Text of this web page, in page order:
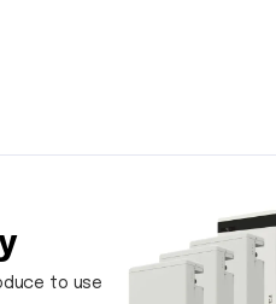
to use